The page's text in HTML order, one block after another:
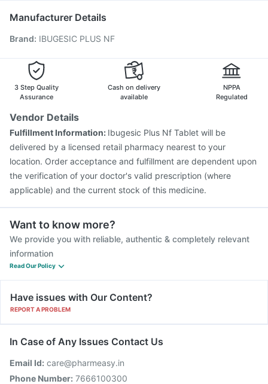
Fluarix Tetra Vaccine
Pneumovax 23 Vaccine Influvac Tetra Vaccine
Pneumovax 23 Injection
Menactra Injection
Vaxiflu 2025-2026 Vaccine
Gardasil Injection
Manufacturer Details
Brand: IBUGESIC PLUS NF
3 Step Quality
Assurance
Cash on delivery
available
NPPA
Regulated
Vendor Details
Fulfillment Information: Ibugesic Plus Nf Tablet will be
delivered by a licensed retail pharmacy nearest to your
location. Order acceptance and fulfillment are dependent upon
the verification of your doctor's valid prescription (where
applicable) and the current stock of this medicine.
Want to know more?
We provide you with reliable, authentic & completely relevant
information
Read Our Policy
Have issues with Our Content?
REPORT A PROBLEM
In Case of Any Issues Contact Us
Email Id: care@pharmeasy.in
Phone Number: 7666100300